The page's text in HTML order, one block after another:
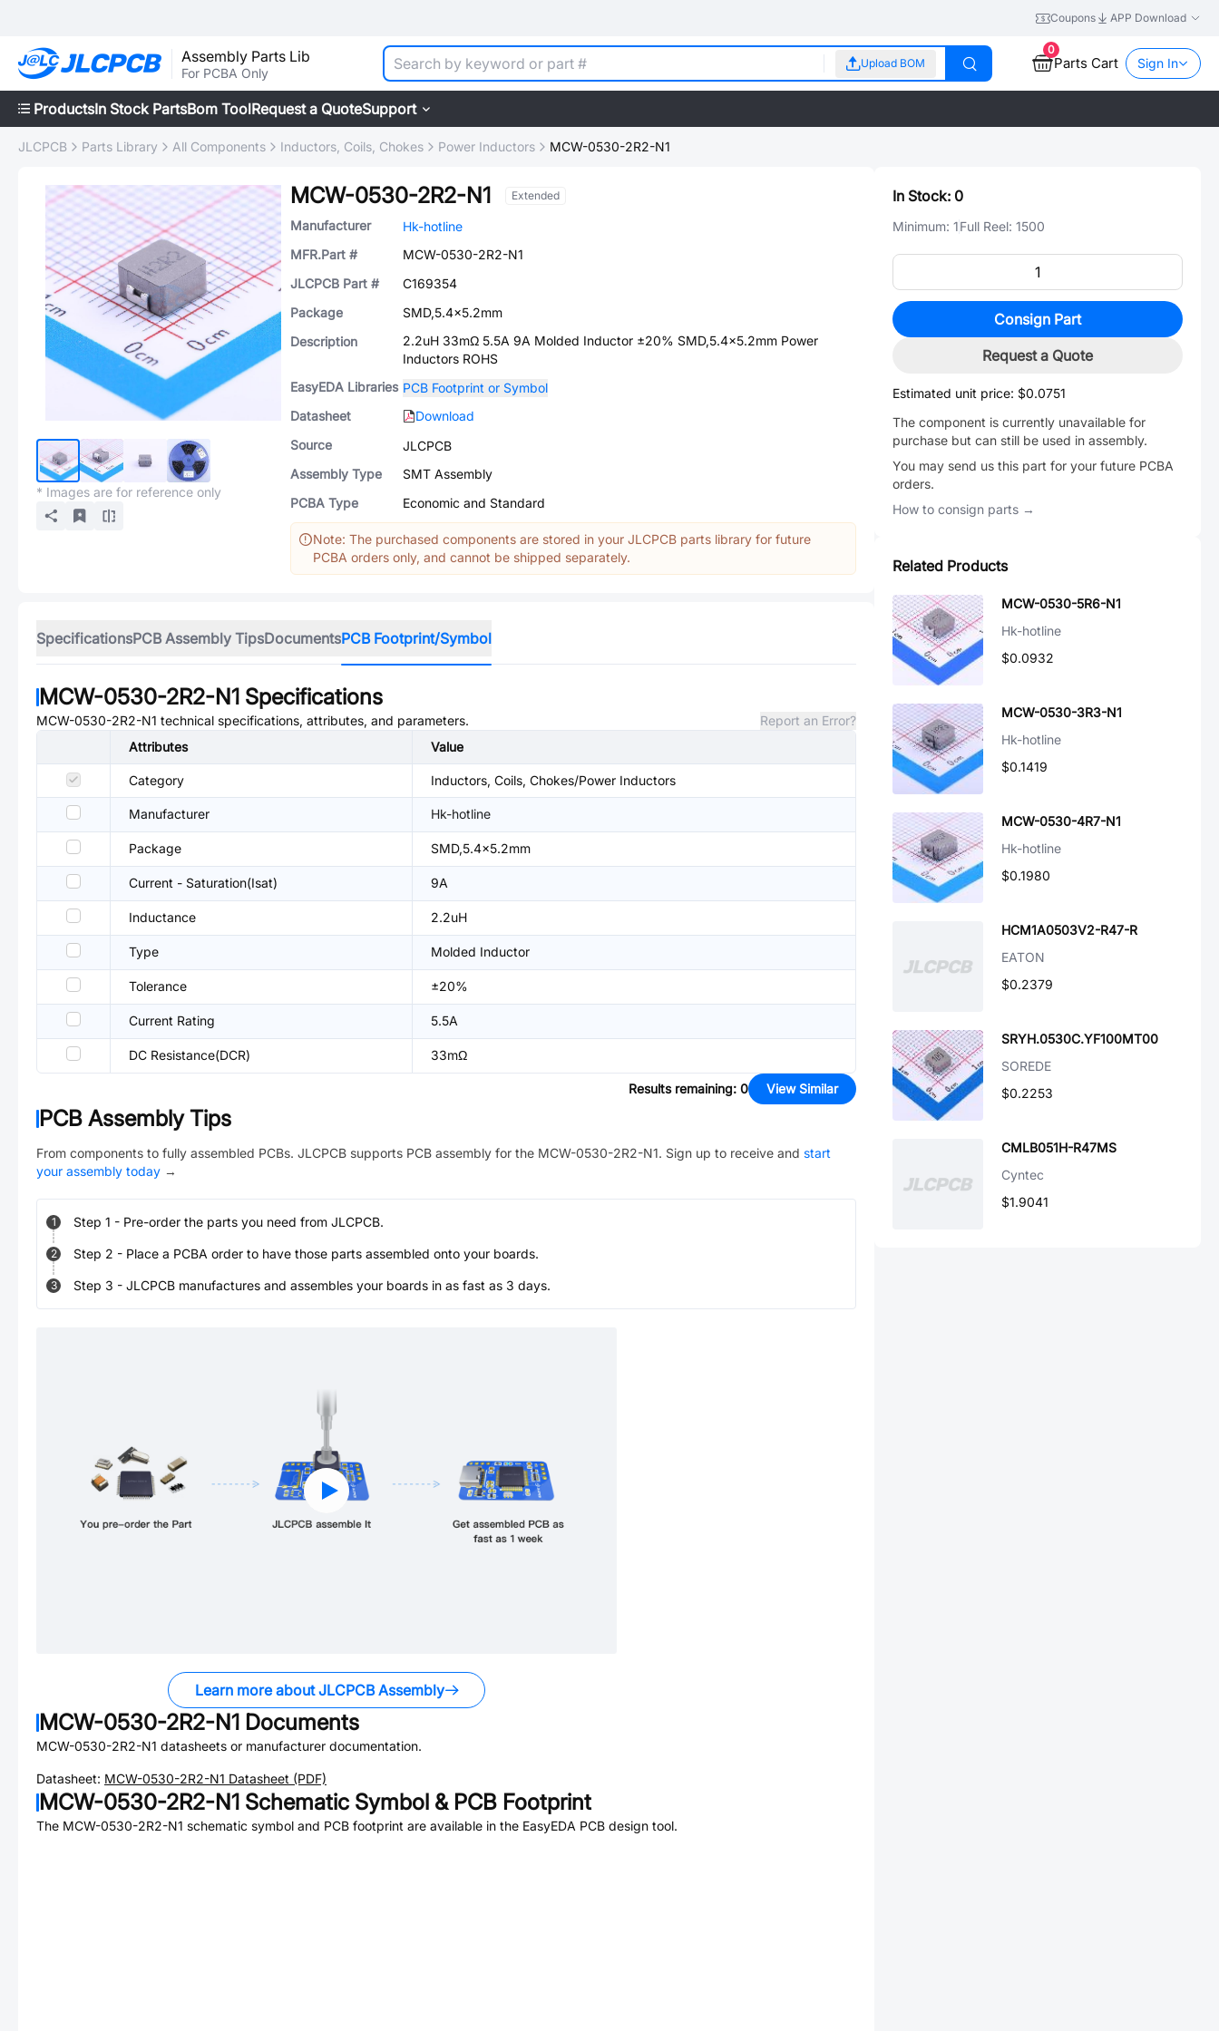
Coupons APP Download
Assembly Parts Lib
For PCBA Only
Upload BOM
0
Parts Cart Sign In
ProductsIn Stock PartsBom ToolRequest a QuoteSupport
JLCPCB Parts Library All Components Inductors, Coils, Chokes Power Inductors MCW-0530-2R2-N1
* Images are for reference only
MCW-0530-2R2-N1 Extended
Manufacturer
Hk-hotline
MFR.Part #
MCW-0530-2R2-N1
JLCPCB Part #
C169354
Package
SMD,5.4x5.2mm
Description
2.2uH 33mΩ 5.5A 9A Molded Inductor ±20% SMD,5.4x5.2mm Power
Inductors ROHS
EasyEDA Libraries PCB Footprint or Symbol
Datasheet
Download
Source
JLCPCB
Assembly Type
SMT Assembly
PCBA Type
Economic and Standard
Note: The purchased components are stored in your JLCPCB parts library for future
PCBA orders only, and cannot be shipped separately.
SpecificationsPCB Assembly TipsDocumentsPCB Footprint/Symbol
MCW-0530-2R2-N1 Specifications
MCW-0530-2R2-N1 technical specifications, attributes, and parameters.
Report an Error?
Attributes
Value
Category Inductors, Coils, Chokes/Power Inductors
Manufacturer Hk-hotline
Package SMD,5.4x5.2mm
Current - Saturation(Isat) 9A
Inductance 2.2uH
Type Molded Inductor
Tolerance ±20%
Current Rating 5.5A
DC Resistance(DCR) 33mΩ
Results remaining: 0 View Similar
PCB Assembly Tips
From components to fully assembled PCBs. JLCPCB supports PCB assembly for the MCW-0530-2R2-N1. Sign up to receive and start
your assembly today →
1 Step 1 - Pre-order the parts you need from JLCPCB.
2 Step 2 - Place a PCBA order to have those parts assembled onto your boards.
3 Step 3 - JLCPCB manufactures and assembles your boards in as fast as 3 days.
Learn more about JLCPCB Assembly
MCW-0530-2R2-N1 Documents
MCW-0530-2R2-N1 datasheets or manufacturer documentation.
Datasheet: MCW-0530-2R2-N1 Datasheet (PDF)
MCW-0530-2R2-N1 Schematic Symbol & PCB Footprint
The MCW-0530-2R2-N1 schematic symbol and PCB footprint are available in the EasyEDA PCB design tool.
In Stock: 0
Minimum: 1Full Reel: 1500
Consign Part
Request a Quote
Estimated unit price: $0.0751
The component is currently unavailable for
purchase but can still be used in assembly.
You may send us this part for your future PCBA
orders.
How to consign parts →
Related Products
MCW-0530-5R6-N1
Hk-hotline
$0.0932
MCW-0530-3R3-N1
Hk-hotline
$0.1419
MCW-0530-4R7-N1
Hk-hotline
$0.1980
HCM1A0503V2-R47-R
EATON
$0.2379
SRYH.0530C.YF100MT00
SOREDE
$0.2253
CMLB051H-R47MS
Cyntec
$1.9041